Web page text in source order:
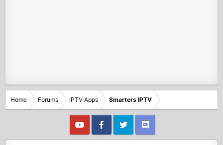
Home Forums IPTV Apps Smarters IPTV